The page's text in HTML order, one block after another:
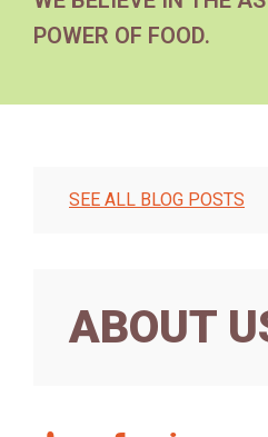
POWER OF FOOD.
SEE ALL BLOG POSTS
ABOUT